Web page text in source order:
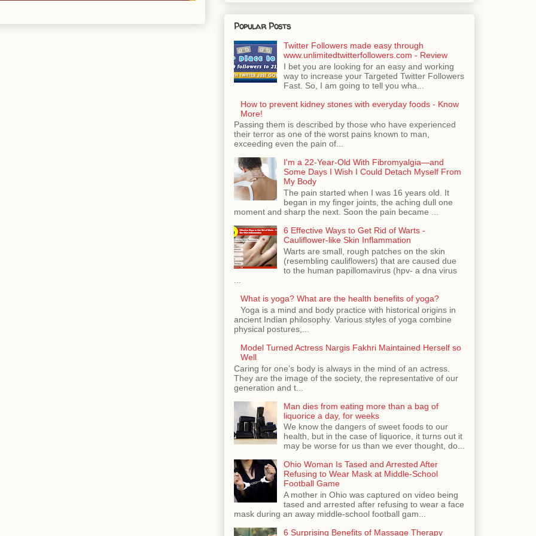
Popular Posts
Twitter Followers made easy through
www.unlimitedtwitterfollowers.com - Review
I bet you are looking for an easy and working
way to increase your Targeted Twitter Followers
Fast. So, I am going to tell you wha...
How to prevent kidney stones with everyday foods - Know
More!
Passing them is described by those who have experienced
their terror as one of the worst pains known to man,
exceeding even the pain of...
I'm a 22-Year-Old With Fibromyalgia—and
Some Days I Wish I Could Detach Myself From
My Body
The pain started when I was 16 years old. It
began in my finger joints, the aching dull one
moment and sharp the next. Soon the pain became ...
6 Effective Ways to Get Rid of Warts -
Cauliflower-like Skin Inflammation
Warts are small, rough patches on the skin
(resembling cauliflowers) that are caused due
to the human papillomavirus (hpv- a dna virus
What is yoga? What are the health benefits of yoga?
Yoga is a mind and body practice with historical origins in
ancient Indian philosophy. Various styles of yoga combine
physical postures,...
Model Turned Actress Nargis Fakhri Maintained Herself so
Well
Caring for one’s body is always in the mind of an actress.
They are the image of the society, the representative of our
generation and t...
Man dies from eating more than a bag of
liquorice a day, for weeks
We know the dangers of sweet foods to our
health, but in the case of liquorice, it turns out it
may be worse for us than we ever thought, do...
Ohio Woman Is Tased and Arrested After
Refusing to Wear Mask at Middle-School
Football Game
A mother in Ohio was captured on video being
tased and arrested after refusing to wear a face
mask during an away middle-school football gam...
6 Surprising Benefits of Massage Therapy